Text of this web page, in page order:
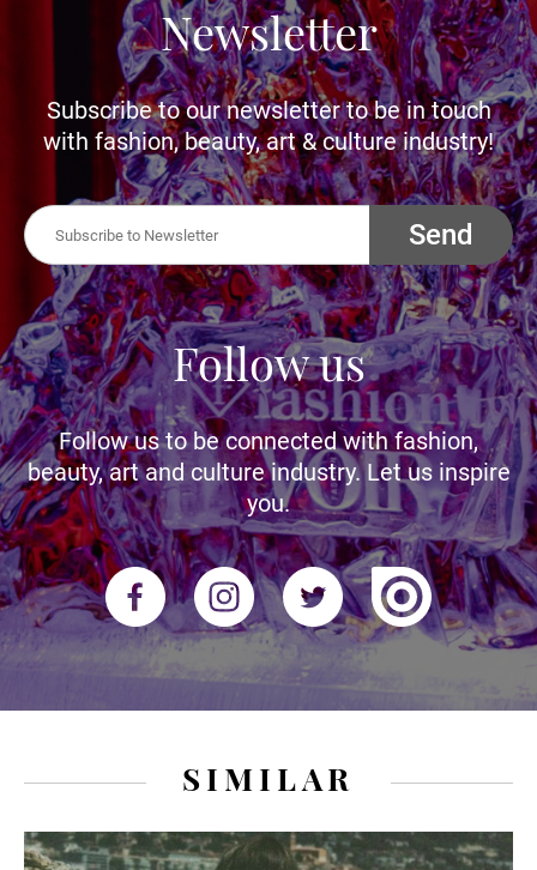
Newsletter
Subscribe to our newsletter to be in touch
with fashion, beauty, art & culture industry!
Send
Follow us
Follow us to be connected with fashion,
beauty, art and culture industry. Let us inspire
you.
SIMILAR